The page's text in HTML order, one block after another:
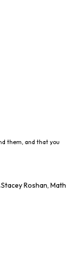
them, and that you
Stacey Roshan, Math